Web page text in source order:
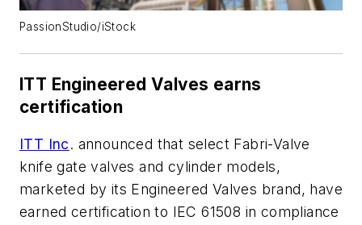
PassionStudio/iStock
ITT Engineered Valves earns
certification
ITT Inc. announced that select Fabri-Valve
knife gate valves and cylinder models,
marketed by its Engineered Valves brand, have
earned certification to IEC 61508 in compliance